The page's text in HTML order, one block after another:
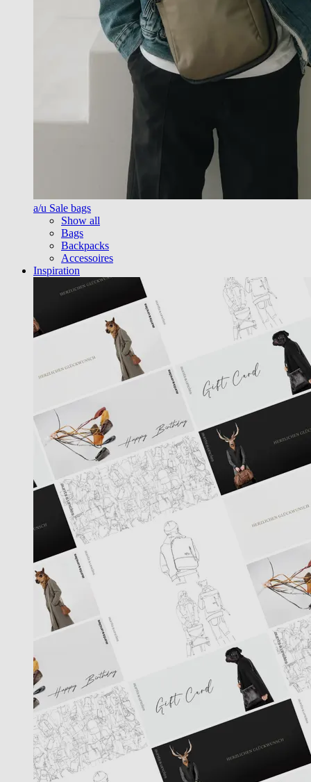
a/u Sale bags
Show all
Bags
Backpacks
Accessoires
Inspiration